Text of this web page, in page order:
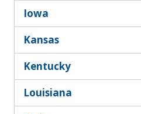
Iowa
Kansas
Kentucky
Louisiana